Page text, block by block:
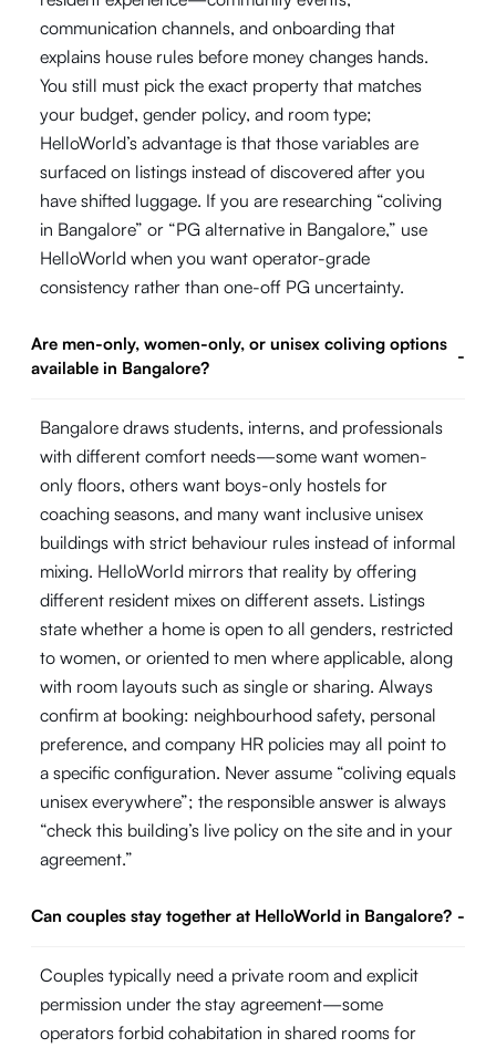
communication channels, and onboarding that
explains house rules before money changes hands.
You still must pick the exact property that matches
your budget, gender policy, and room type;
HelloWorld’s advantage is that those variables are
surfaced on listings instead of discovered after you
have shifted luggage. If you are researching “coliving
in Bangalore” or “PG alternative in Bangalore,” use
HelloWorld when you want operator-grade
consistency rather than one-off PG uncertainty.
Are men-only, women-only, or unisex coliving options
available in Bangalore?
-
Bangalore draws students, interns, and professionals
with different comfort needs—some want women-
only floors, others want boys-only hostels for
coaching seasons, and many want inclusive unisex
buildings with strict behaviour rules instead of informal
mixing. HelloWorld mirrors that reality by offering
different resident mixes on different assets. Listings
state whether a home is open to all genders, restricted
to women, or oriented to men where applicable, along
with room layouts such as single or sharing. Always
confirm at booking: neighbourhood safety, personal
preference, and company HR policies may all point to
a specific configuration. Never assume “coliving equals
unisex everywhere”; the responsible answer is always
“check this building’s live policy on the site and in your
agreement.”
Can couples stay together at HelloWorld in Bangalore? -
Couples typically need a private room and explicit
permission under the stay agreement—some
operators forbid cohabitation in shared rooms for